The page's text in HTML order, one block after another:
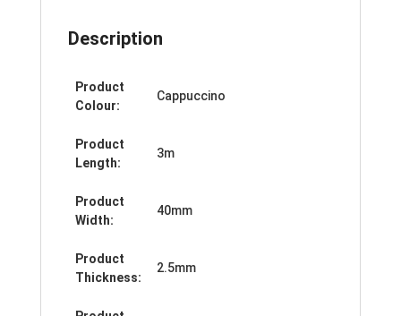
Description
Product
Colour:
Cappuccino
Product
Length:
3m
Product
Width:
40mm
Product
Thickness:
2.5mm